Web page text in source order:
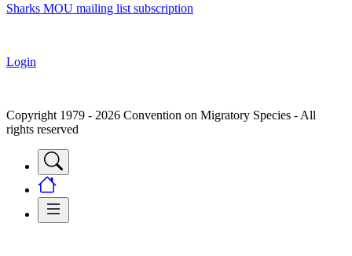
Sharks MOU mailing list subscription
Login
Copyright 1979 - 2026 Convention on Migratory Species - All
rights reserved